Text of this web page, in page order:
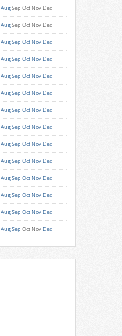
AugSep Oct Nov Dec
AugSep Oct Nov Dec
AugSep Oct Nov Dec
AugSep Oct Nov Dec
AugSep Oct Nov Dec
AugSep Oct Nov Dec
AugSep Oct Nov Dec
AugSep Oct Nov Dec
AugSep Oct Nov Dec
AugSep Oct Nov Dec
AugSep Oct Nov Dec
AugSep Oct Nov Dec
AugSep Oct Nov Dec
AugSep Oct Nov Dec